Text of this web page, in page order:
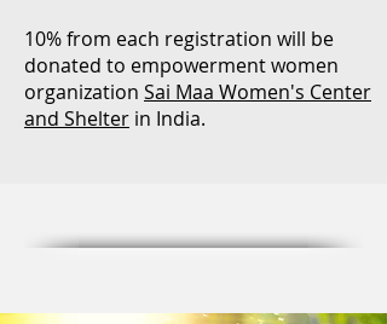
10% from each registration will be
donated to empowerment women
organization Sai Maa Women's Center
and Shelter in India.